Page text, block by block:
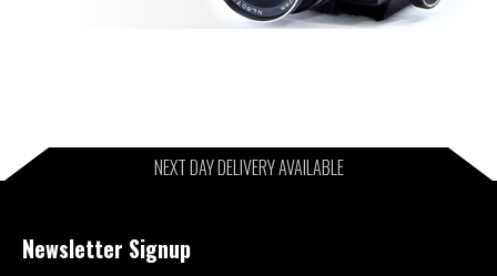
NEXT DAY DELIVERY AVAILABLE
Newsletter Signup